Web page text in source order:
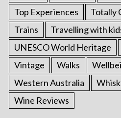
Top Experiences
Totally
Trains
Travelling with
UNESCO World Heritage
Vintage
Walks
Western Australia
Wine Reviews